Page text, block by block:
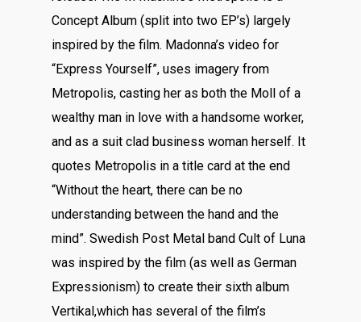
Concept Album (split into two EP’s) largely
inspired by the film. Madonna’s video for
“Express Yourself”, uses imagery from
Metropolis, casting her as both the Moll of a
wealthy man in love with a handsome worker,
and as a suit clad business woman herself. It
quotes Metropolis in a title card at the end
“Without the heart, there can be no
understanding between the hand and the
mind”. Swedish Post Metal band Cult of Luna
was inspired by the film (as well as German
Expressionism) to create their sixth album
Vertikal,which has several of the film’s